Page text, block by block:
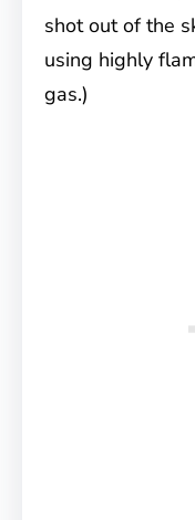
shot out of the
using highly
gas.)